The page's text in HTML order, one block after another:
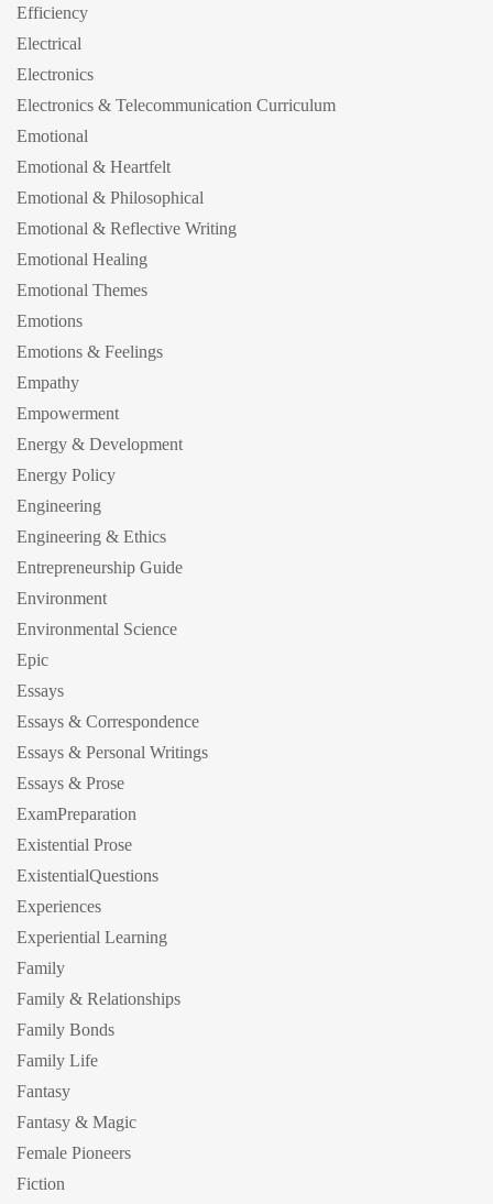
Efficiency
Electrical
Electronics
Electronics & Telecommunication Curriculum
Emotional
Emotional & Heartfelt
Emotional & Philosophical
Emotional & Reflective Writing
Emotional Healing
Emotional Themes
Emotions
Emotions & Feelings
Empathy
Empowerment
Energy & Development
Energy Policy
Engineering
Engineering & Ethics
Entrepreneurship Guide
Environment
Environmental Science
Epic
Essays
Essays & Correspondence
Essays & Personal Writings
Essays & Prose
ExamPreparation
Existential Prose
ExistentialQuestions
Experiences
Experiential Learning
Family
Family & Relationships
Family Bonds
Family Life
Fantasy
Fantasy & Magic
Female Pioneers
Fiction